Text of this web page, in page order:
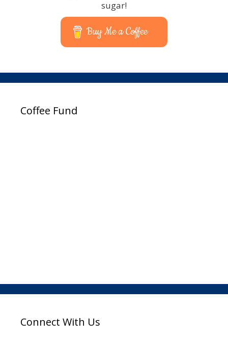
sugar!
Buy Me a Coffee
Coffee Fund
Connect With Us